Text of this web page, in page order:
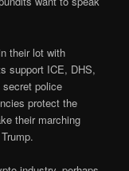
their lot with
support ICE, DHS,
police
protect the
their marching